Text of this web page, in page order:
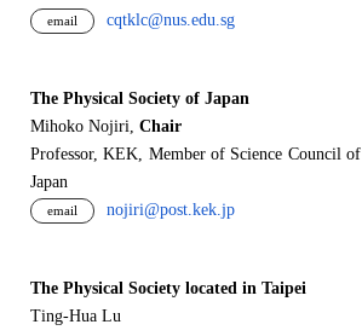
email cqtklc@nus.edu.sg
The Physical Society of Japan
Mihoko Nojiri, Chair
Professor, KEK, Member of Science Council of
Japan
email nojiri@post.kek.jp
The Physical Society located in Taipei
Ting-Hua Lu